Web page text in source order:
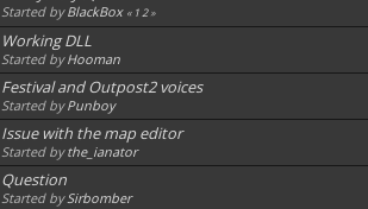
Started byBlackBox « 12»
Working DLL
Started byHooman
Festival and Outpost2 voices
Started byPunboy
Issue with the map editor
Started bythe_ianator
Question
Started bySirbomber